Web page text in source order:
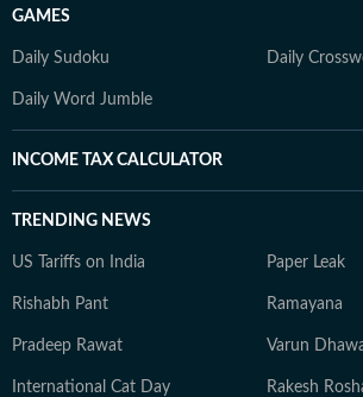
GAMES
Daily Sudoku Daily
Daily Word Jumble
INCOME TAX CALCULATOR
TRENDING NEWS
US Tariffs on India Paper Leak
Rishabh Pant Ramayana
Pradeep Rawat Varun
International Cat Day Rakesh